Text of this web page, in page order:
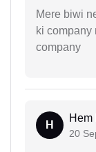
Mere biwi
ki company
company
H
Hem
20